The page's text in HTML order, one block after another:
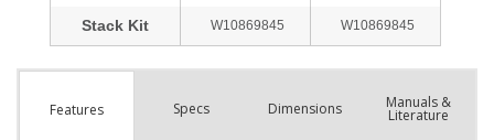
Features Specs Dimensions Manuals &
Literature